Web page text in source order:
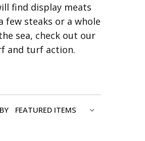
find display meats
few steaks or a whole
sea, check out our
and turf action.